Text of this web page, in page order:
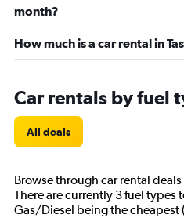
month?
How much is a car rental in
Car rentals by fuel
All deals
Browse through car rental
There are currently 3 fuel types
Gas/Diesel being the cheapest